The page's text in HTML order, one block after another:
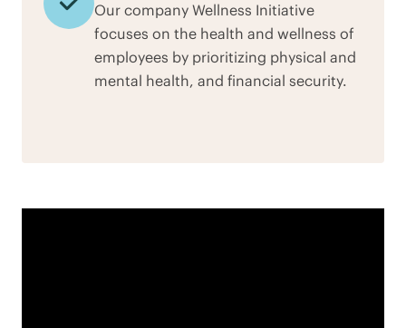
Our company Wellness Initiative
focuses on the health and wellness of
employees by prioritizing physical and
mental health, and financial security.